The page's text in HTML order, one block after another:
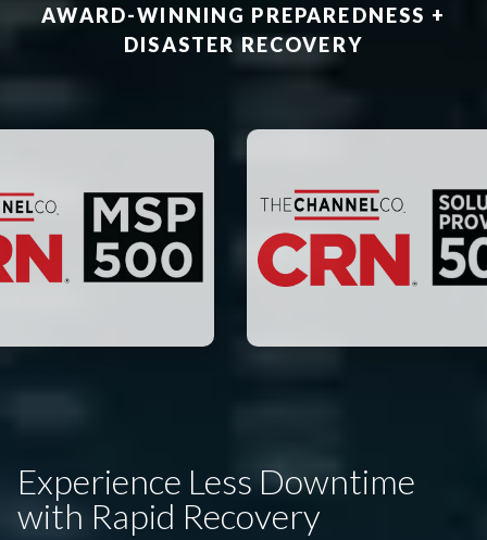
AWARD-WINNING PREPAREDNESS +
DISASTER RECOVERY
Experience Less Downtime
with Rapid Recovery